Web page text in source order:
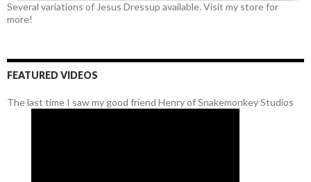
Several variations of Jesus Dressup available. Visit my store for
more!
FEATURED VIDEOS
The last time I saw my good friend Henry of Snakemonkey Studios